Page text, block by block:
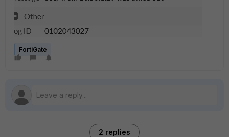
FortiGate
2 replies